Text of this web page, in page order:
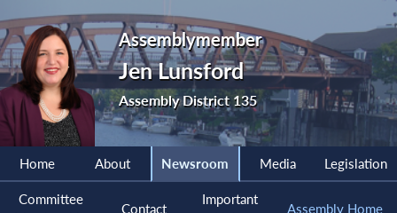
Assemblymember
Jen Lunsford
Assembly District 135
Home About Newsroom Media Legislation
Committee
Contact
Important
Assembly Home